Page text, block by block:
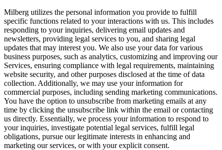
Milberg utilizes the personal information you provide to fulfill
specific functions related to your interactions with us. This includes
responding to your inquiries, delivering email updates and
newsletters, providing legal services to you, and sharing legal
updates that may interest you. We also use your data for various
business purposes, such as analytics, customizing and improving our
Services, ensuring compliance with legal requirements, maintaining
website security, and other purposes disclosed at the time of data
collection. Additionally, we may use your information for
commercial purposes, including sending marketing communications.
You have the option to unsubscribe from marketing emails at any
time by clicking the unsubscribe link within the email or contacting
us directly. Essentially, we process your information to respond to
your inquiries, investigate potential legal services, fulfill legal
obligations, pursue our legitimate interests in enhancing and
marketing our services, or with your explicit consent.